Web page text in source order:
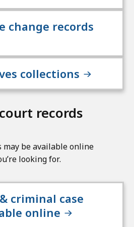
change records
collections
records
may be available online
looking for.
criminal case
online